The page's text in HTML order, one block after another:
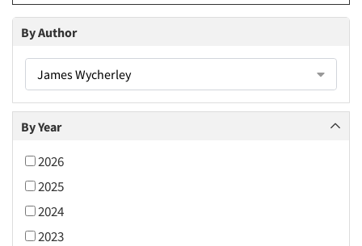
By Author
James Wycherley
By Year
2026
2025
2024
2023